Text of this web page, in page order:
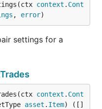
context . Cont
, error)
settings for a
context . Cont
asset . Item) ([]